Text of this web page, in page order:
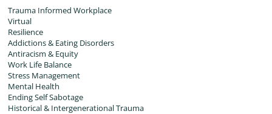
Trauma Informed Workplace
Virtual
Resilience
Addictions & Eating Disorders
Antiracism & Equity
Work Life Balance
Stress Management
Mental Health
Ending Self Sabotage
Historical & Intergenerational Trauma